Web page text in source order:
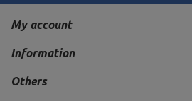
My account
Information
Others